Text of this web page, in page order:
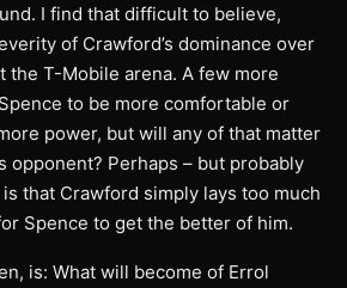
I find that difficult to believe,
of Crawford’s dominance over
the T-Mobile arena. A few more
to be more comfortable or
power, but will any of that matter
opponent? Perhaps – but probably
that Crawford simply lays too much
Spence to get the better of him.
is: What will become of Errol